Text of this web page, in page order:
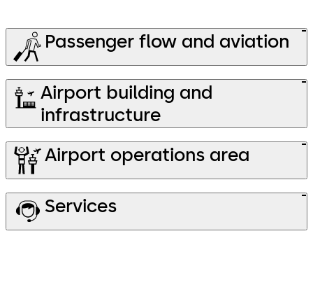
Passenger flow and aviation
Airport building and
infrastructure
Airport operations area
Services